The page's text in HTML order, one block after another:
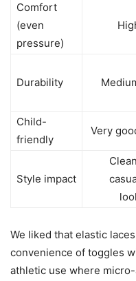
Comfort
(even
pressure)
Durability
Child-
friendly
Very
Style impact
We liked that elastic
convenience of toggles
athletic use where